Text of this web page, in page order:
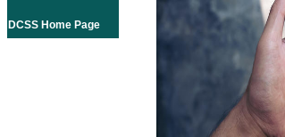
DCSS Home Page